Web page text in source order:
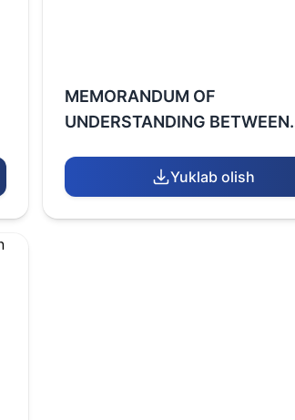
MEMORANDUM OF
UNDERSTANDING BETWEEN
UNIVERSITY AND AL-FARABI
KAZAKH NATIONAL
Yuklab olish